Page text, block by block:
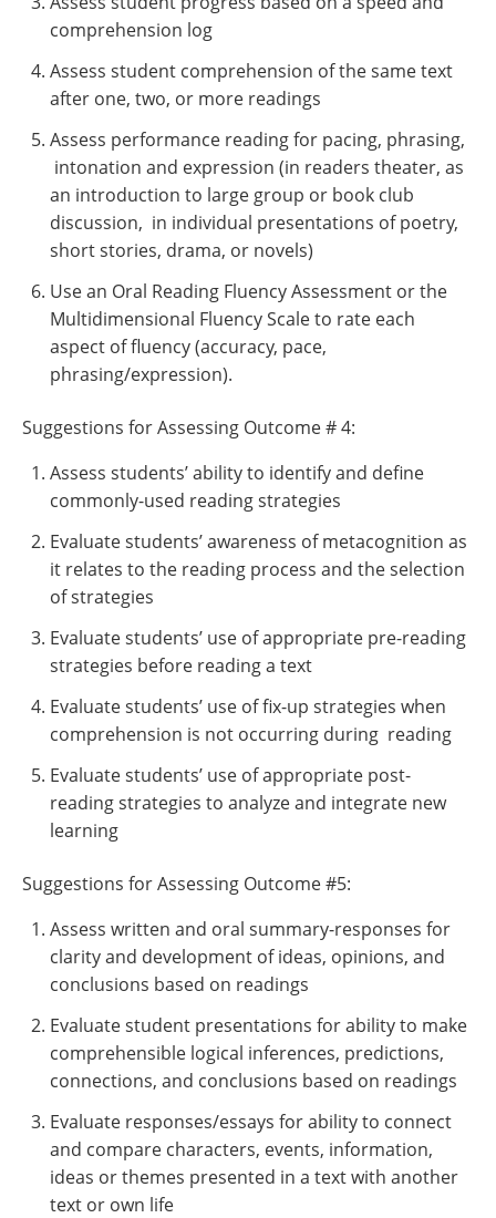
comprehension log
Assess student comprehension of the same text
after one, two, or more readings
Assess performance reading for pacing, phrasing,
intonation and expression (in readers theater, as
an introduction to large group or book club
discussion, in individual presentations of poetry,
short stories, drama, or novels)
Use an Oral Reading Fluency Assessment or the
Multidimensional Fluency Scale to rate each
aspect of fluency (accuracy, pace,
phrasing/expression).
Suggestions for Assessing Outcome # 4:
Assess students’ ability to identify and define
commonly-used reading strategies
Evaluate students’ awareness of metacognition as
it relates to the reading process and the selection
of strategies
Evaluate students’ use of appropriate pre-reading
strategies before reading a text
Evaluate students’ use of fix-up strategies when
comprehension is not occurring during reading
Evaluate students’ use of appropriate post-
reading strategies to analyze and integrate new
learning
Suggestions for Assessing Outcome #5:
Assess written and oral summary-responses for
clarity and development of ideas, opinions, and
conclusions based on readings
Evaluate student presentations for ability to make
comprehensible logical inferences, predictions,
connections, and conclusions based on readings
Evaluate responses/essays for ability to connect
and compare characters, events, information,
ideas or themes presented in a text with another
text or own life